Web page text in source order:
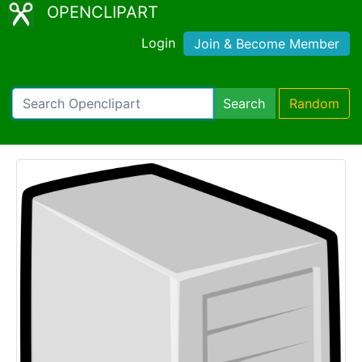
OPENCLIPART
Login Join & Become Member
Search Random